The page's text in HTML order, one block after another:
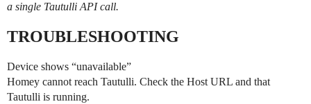
a single Tautulli API call.
TROUBLESHOOTING
Device shows “unavailable”
Homey cannot reach Tautulli. Check the Host URL and that
Tautulli is running.